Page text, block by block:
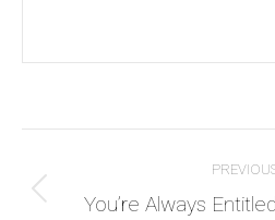
navigation
You’re Always